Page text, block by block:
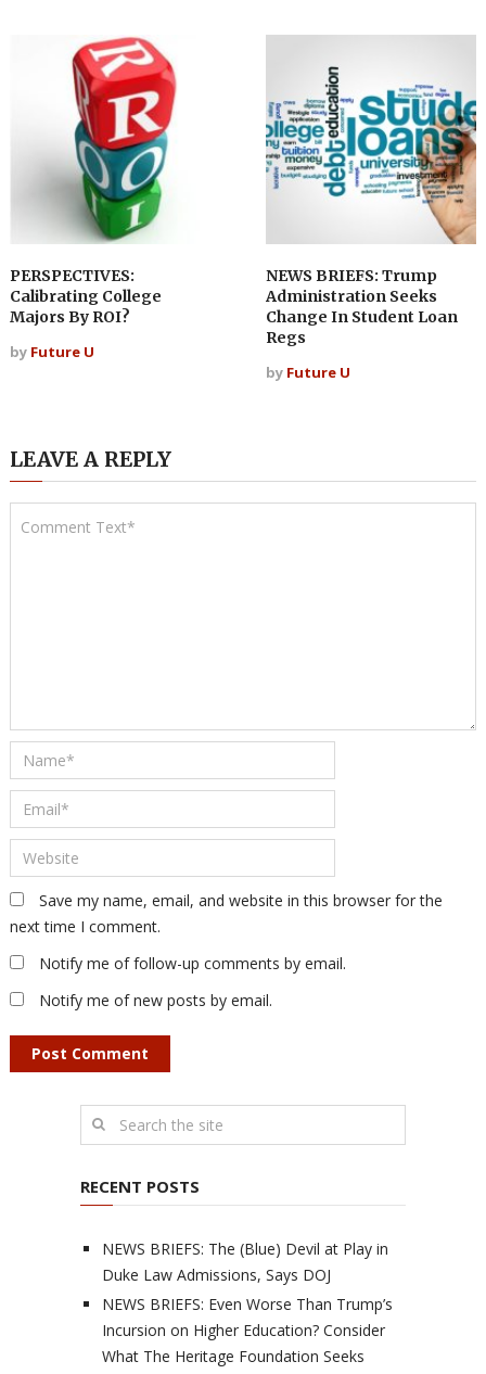
PERSPECTIVES:
Calibrating College
Majors By ROI?
by Future U
NEWS BRIEFS: Trump
Administration Seeks
Change In Student Loan
Regs
by Future U
LEAVE A REPLY
Save my name, email, and website in this browser for the
next time I comment.
Notify me of follow-up comments by email.
Notify me of new posts by email.
RECENT POSTS
NEWS BRIEFS: The (Blue) Devil at Play in
Duke Law Admissions, Says DOJ
NEWS BRIEFS: Even Worse Than Trump’s
Incursion on Higher Education? Consider
What The Heritage Foundation Seeks